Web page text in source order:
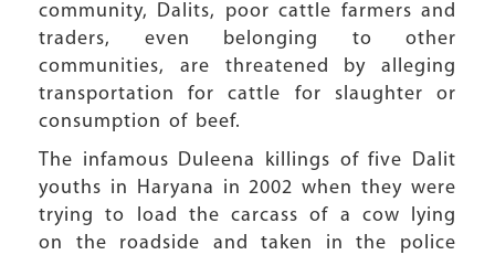
community, Dalits, poor cattle farmers and
traders, even belonging to other
communities, are threatened by alleging
transportation for cattle for slaughter or
consumption of beef.
The infamous Duleena killings of five Dalit
youths in Haryana in 2002 when they were
trying to load the carcass of a cow lying
on the roadside and taken in the police